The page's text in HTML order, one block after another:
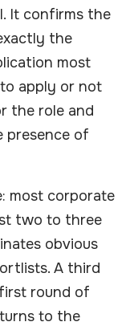
It confirms the
the
most
apply or not
the role and
presence of
most corporate
two to three
obvious
A third
round of
to the